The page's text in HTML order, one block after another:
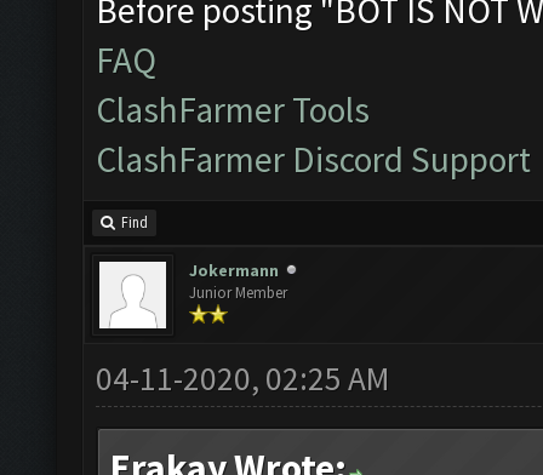
Before posting "BOT IS NOT
FAQ
ClashFarmer Tools
ClashFarmer Discord Support
Find
Jokermann
Junior Member
04-11-2020, 02:25 AM